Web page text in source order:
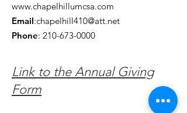
www.chapelhillumcsa.com
Email:chapelhill410@att.net
Phone: 210-673-0000
Link to the Annual Giving
Form